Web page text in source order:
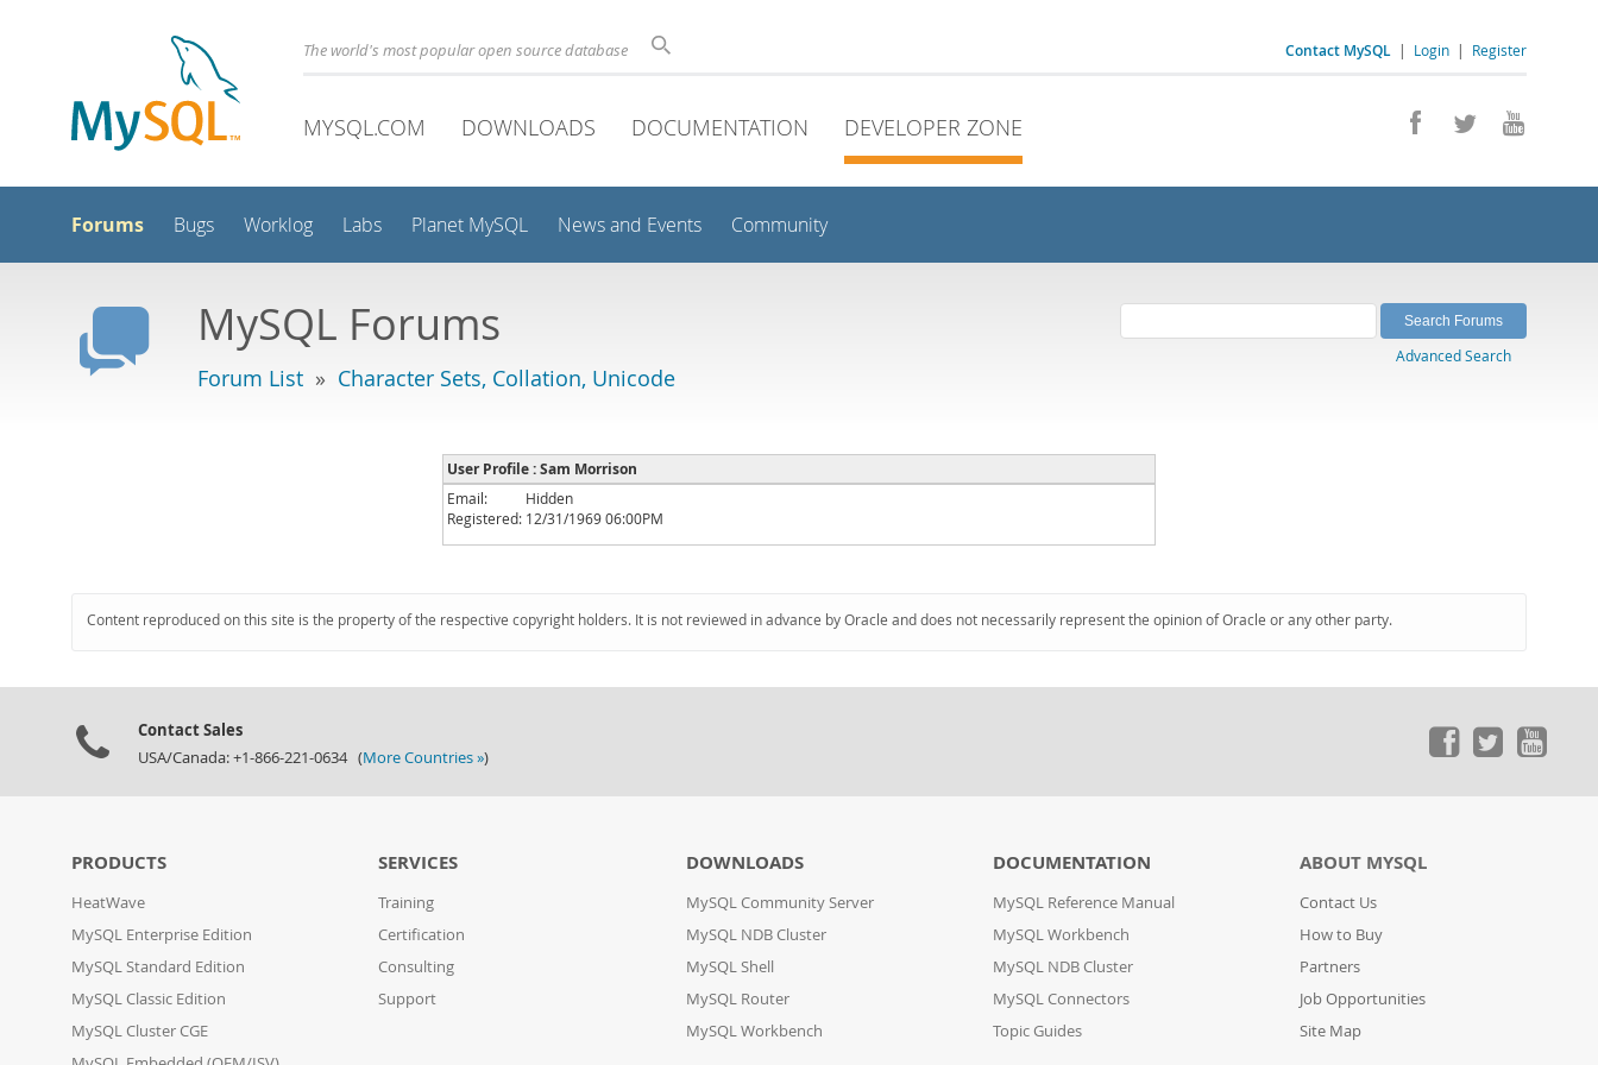
Contact MySQL | Login | Register
The world's most popular open source database
MYSQL.COM DOWNLOADS DOCUMENTATION DEVELOPER ZONE
Forums Bugs Worklog Labs Planet MySQL News and Events Community
MySQL Forums
Forum List » Character Sets, Collation, Unicode
Advanced Search
User Profile : Sam Morrison
Email:
Hidden
Registered: 12/31/1969 06:00PM
Content reproduced on this site is the property of the respective copyright holders. It is not reviewed in advance by Oracle and does not necessarily represent the opinion of Oracle or any other party.
Contact Sales
USA/Canada: +1-866-221-0634 (More Countries »)
PRODUCTS
HeatWave
MySQL Enterprise Edition
MySQL Standard Edition
MySQL Classic Edition
MySQL Cluster CGE
SERVICES
Training
Certification
Consulting
Support
DOWNLOADS
MySQL Community Server
MySQL NDB Cluster
MySQL Shell
MySQL Router
MySQL Workbench
DOCUMENTATION
MySQL Reference Manual
MySQL Workbench
MySQL NDB Cluster
MySQL Connectors
Topic Guides
ABOUT MYSQL
Contact Us
How to Buy
Partners
Job Opportunities
Site Map